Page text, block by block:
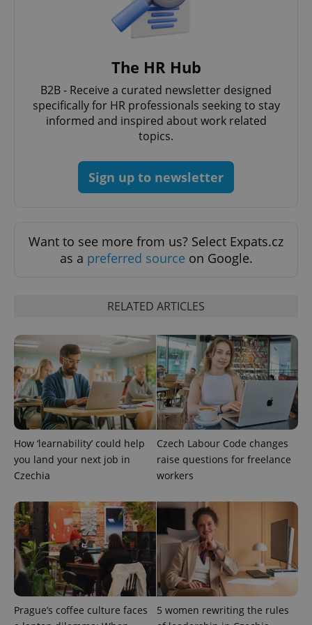
The HR Hub
B2B - Receive a curated newsletter designed
specifically for HR professionals seeking to stay
informed and inspired about work related
topics.
Sign up to newsletter
Want to see more from us? Select Expats.cz
as a preferred source on Google.
RELATED ARTICLES
How ‘learnability’ could help
you land your next job in
Czechia
Czech Labour Code changes
raise questions for freelance
workers
Prague’s coffee culture faces
5 women rewriting the rules
ex_polls .expats.cz
add_logo_profile_modal_displayed .expats.cz
^qs_[0-9]+$ .expats.cz
^eps_[0-9]+$
Google
Privacy Policy